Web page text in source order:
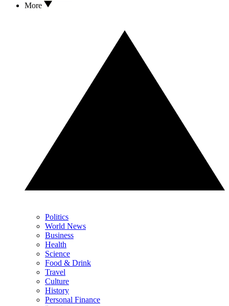
More
Politics
World News
Business
Health
Science
Food & Drink
Travel
Culture
History
Personal Finance